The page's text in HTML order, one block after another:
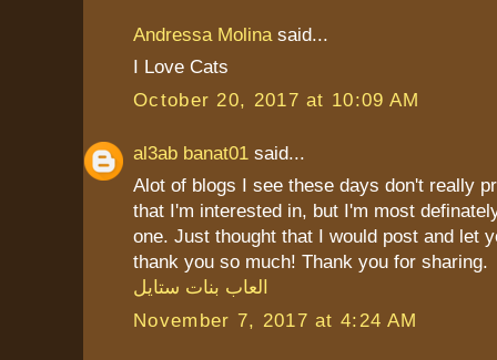
Andressa Molina said...
I Love Cats
October 20, 2017 at 10:09 AM
al3ab banat01 said...
Alot of blogs I see these days don't really
that I'm interested in, but I'm most
one. Just thought that I would post and let
thank you so much! Thank you for sharing.
العاب بنات ستايل
November 7, 2017 at 4:24 AM